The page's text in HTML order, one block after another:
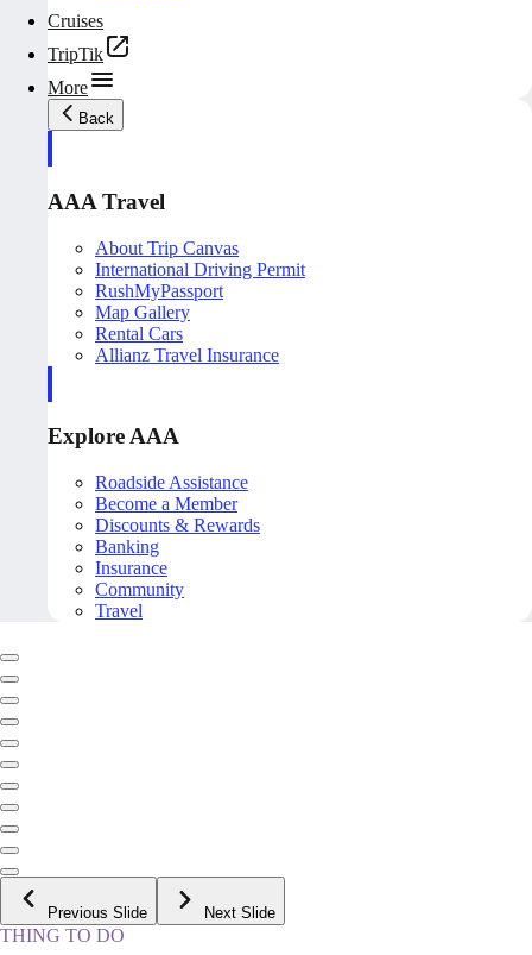
Cruises
TripTik
More
Back
AAA Travel
About Trip Canvas
International Driving Permit
RushMyPassport
Map Gallery
Rental Cars
Allianz Travel Insurance
Explore AAA
Roadside Assistance
Become a Member
Discounts & Rewards
Banking
Insurance
Community
Travel
Previous Slide Next Slide
THING TO DO